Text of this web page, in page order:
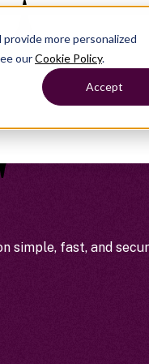
more personalized
ourCookie Policy.
Accept
simple, fast, and